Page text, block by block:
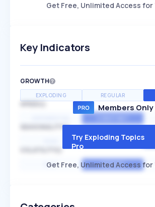
Get Free, Unlimited Access for
Key Indicators
GROWTH
EXPLODING REGULAR
SPEED
SEASONALITY
MEDIUM
HIGH AVERAGE
Members Only
Try Exploding Topics
Pro
Get Free, Unlimited Access for